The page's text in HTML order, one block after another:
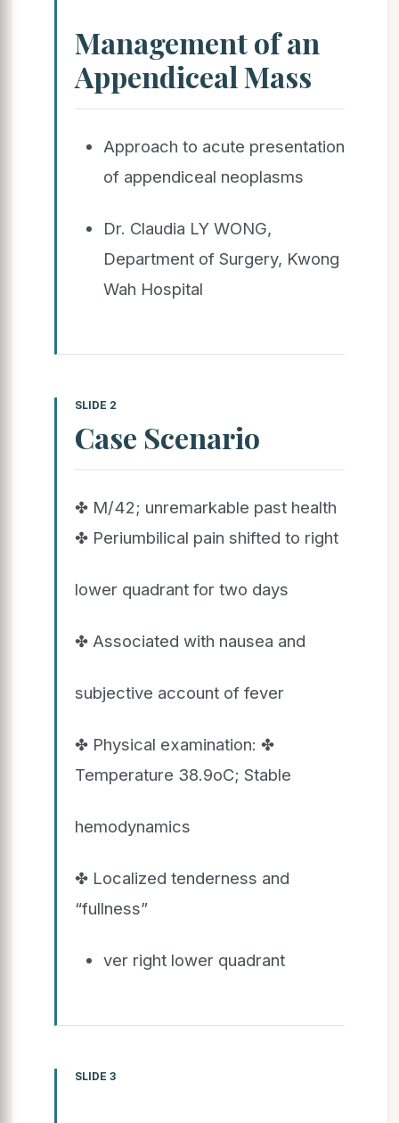
Management of an
Appendiceal Mass
Approach to acute presentation
of appendiceal neoplasms
Dr. Claudia LY WONG,
Department of Surgery, Kwong
Wah Hospital
SLIDE 2
Case Scenario
✤ M/42; unremarkable past health
✤ Periumbilical pain shifted to right
lower quadrant for two days
✤ Associated with nausea and
subjective account of fever
✤ Physical examination: ✤
Temperature 38.9oC; Stable
hemodynamics
✤ Localized tenderness and
“fullness”
ver right lower quadrant
SLIDE 3